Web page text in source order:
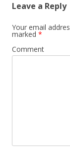
Leave a Reply
Your email
marked *
Comment